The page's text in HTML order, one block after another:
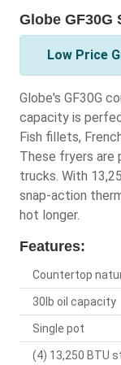
Globe GF30G
Low Price
Globe's GF30G
capacity is
Fish fillets,
These fryers
trucks. With
snap-action
hot longer.
Features:
Countertop
30lb oil capacity
Single pot
(4) 13,250 BTU